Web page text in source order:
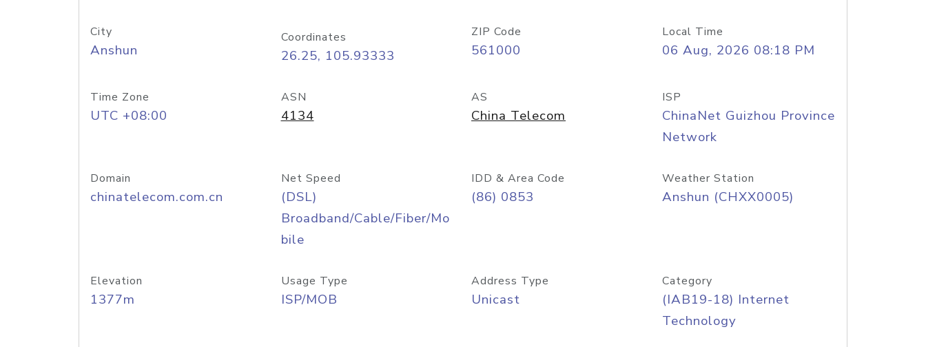
City
Anshun
Coordinates
26.25, 105.93333
ZIP Code
561000
Local Time
06 Aug, 2026 08:18 PM
Time Zone
UTC +08:00
ASN
4134
AS
China Telecom
ISP
ChinaNet Guizhou Province
Network
Domain
chinatelecom.com.cn
Net Speed
(DSL)
Broadband/Cable/Fiber/Mo
bile
IDD & Area Code
(86) 0853
Weather Station
Anshun (CHXX0005)
Elevation
1377m
Usage Type
ISP/MOB
Address Type
Unicast
Category
(IAB19-18) Internet
Technology